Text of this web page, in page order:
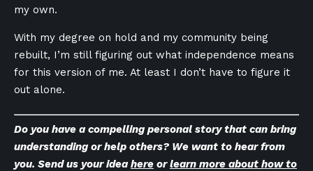
my own.
With my degree on hold and my community being
rebuilt, I’m still figuring out what independence means
for this version of me. At least I don’t have to figure it
out alone.
Do you have a compelling personal story that can bring
understanding or help others? We want to hear from
you. Send us your ideahere orlearn more about how to